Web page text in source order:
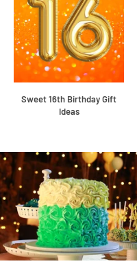
Sweet 16th Birthday Gift
Ideas